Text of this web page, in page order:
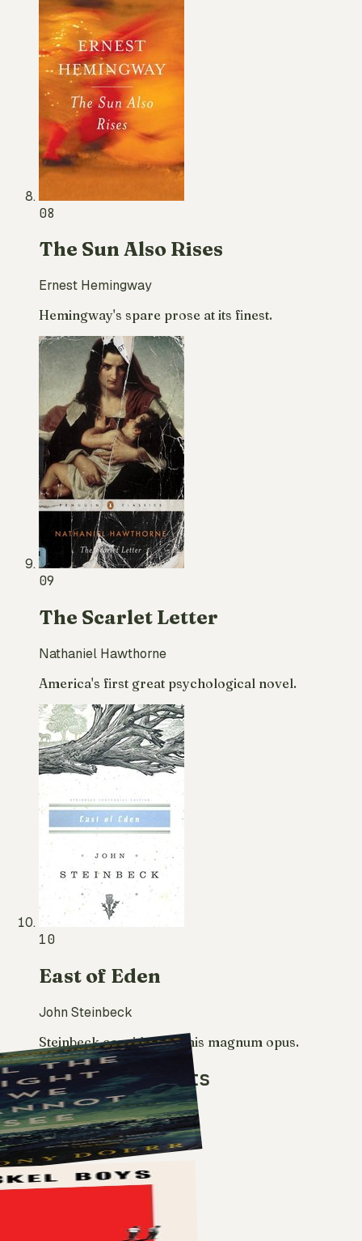
08
The Sun Also Rises
Ernest Hemingway
Hemingway's spare prose at its finest.
09
The Scarlet Letter
Nathaniel Hawthorne
America's first great psychological novel.
10
East of Eden
John Steinbeck
Steinbeck considered it his magnum opus.
More reading lists